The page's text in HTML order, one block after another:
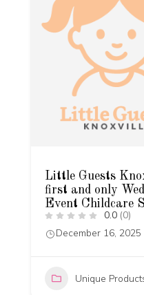
Little Guests
first and only
Event Childcare
0.0 (0)
December 16, 2025
Unique